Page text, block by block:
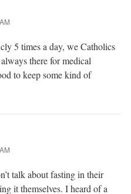
5 times a day, we Catholics
there for medical
to keep some kind of
talk about fasting in their
it themselves. I heard of a